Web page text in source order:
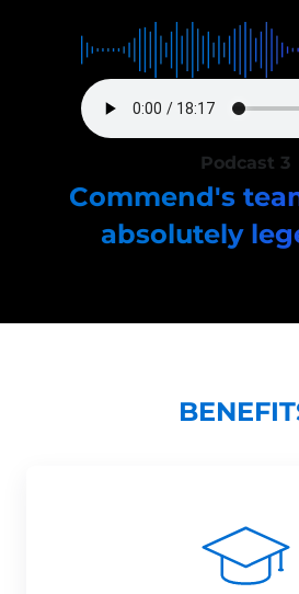
Podcast 3
Commend's
absolutely